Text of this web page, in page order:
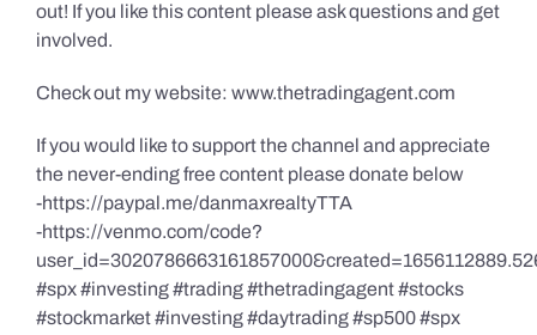
out! If you like this content please ask questions and get
involved.
Check out my website: www.thetradingagent.com
If you would like to support the channel and appreciate
the never-ending free content please donate below
-https://paypal.me/danmaxrealtyTTA
-https://venmo.com/code?
#spx #investing #trading #thetradingagent #stocks
#stockmarket #investing #daytrading #sp500 #spx